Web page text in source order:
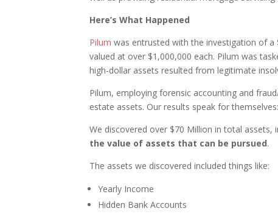
Here’s What Happened
Pilum was entrusted with the investigation of
valued at over $1,000,000 each. Pilum was
high-dollar assets resulted from legitimate
Pilum, employing forensic accounting and
estate assets. Our results speak for themselves:
We discovered over $70 Million in total
the value of assets that can be pursued.
The assets we discovered included things like:
Yearly Income
Hidden Bank Accounts